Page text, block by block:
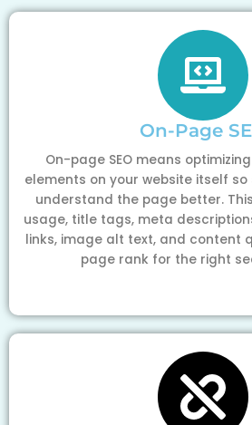
On-Page
On-page SEO means
elements on your website itself
understand the page better.
usage, title tags, meta
links, image alt text, and content
page rank for the right